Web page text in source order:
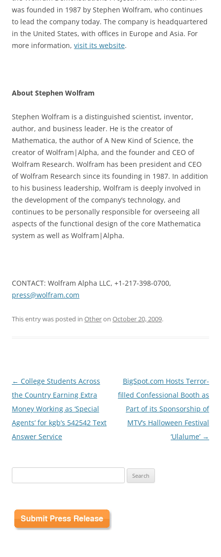
was founded in 1987 by Stephen Wolfram, who continues
to lead the company today. The company is headquartered
in the United States, with offices in Europe and Asia. For
more information, visit its website.
About Stephen Wolfram
Stephen Wolfram is a distinguished scientist, inventor,
author, and business leader. He is the creator of
Mathematica, the author of A New Kind of Science, the
creator of Wolfram|Alpha, and the founder and CEO of
Wolfram Research. Wolfram has been president and CEO
of Wolfram Research since its founding in 1987. In addition
to his business leadership, Wolfram is deeply involved in
the development of the company’s technology, and
continues to be personally responsible for overseeing all
aspects of the functional design of the core Mathematica
system as well as Wolfram|Alpha.
CONTACT: Wolfram Alpha LLC, +1-217-398-0700,
press@wolfram.com
This entry was posted in Otheron October 20, 2009.
Post
navigation
← College Students Across
the Country Earning Extra
Money Working as ‘Special
Agents’ for kgb’s 542542 Text
Answer Service
BigSpot.com Hosts Terror-
filled Confessional Booth as
Part of its Sponsorship of
MTV’s Halloween Festival
‘Ulalume’ →
for: